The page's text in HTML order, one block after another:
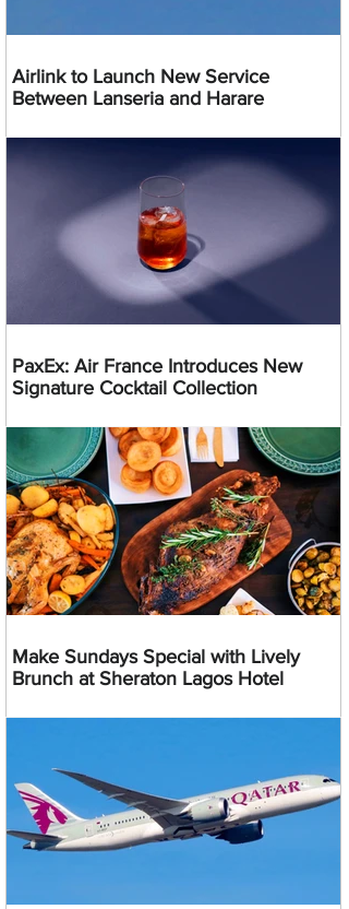
Airlink to Launch New Service
Between Lanseria and Harare
PaxEx: Air France Introduces New
Signature Cocktail Collection
Make Sundays Special with Lively
Brunch at Sheraton Lagos Hotel